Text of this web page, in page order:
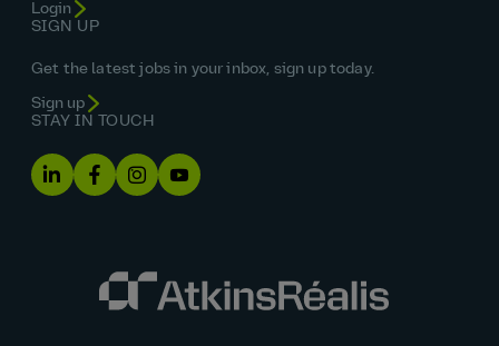
Login
SIGN UP
Get the latest jobs in your inbox, sign up today.
Sign up
STAY IN TOUCH